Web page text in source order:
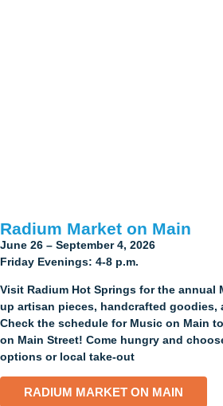
Radium Market on Main
June 26 – September 4, 2026
Friday Evenings: 4-8 p.m.
Visit Radium Hot Springs for the annual
up artisan pieces, handcrafted goodies,
Check the schedule for Music on Main
on Main Street! Come hungry and
options or local take-out
RADIUM MARKET ON MAIN